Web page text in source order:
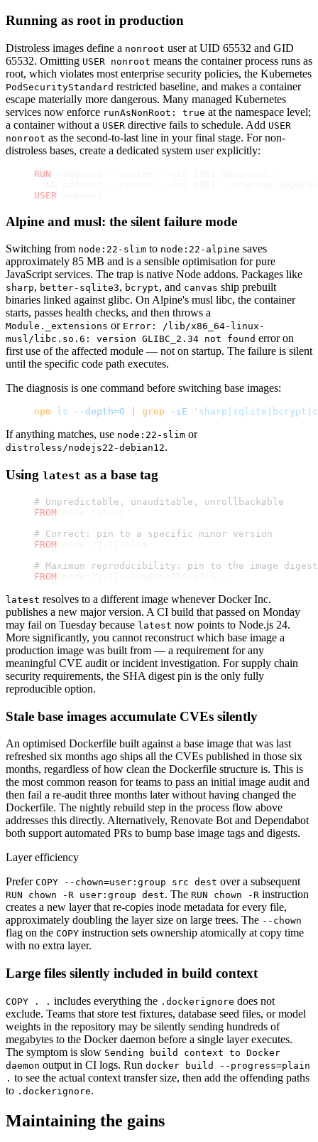
Running as root in production
Distroless images define a nonroot user at UID 65532 and GID
65532. Omitting USER nonroot means the container process runs as
root, which violates most enterprise security policies, the Kubernetes
PodSecurityStandard restricted baseline, and makes a container
escape materially more dangerous. Many managed Kubernetes
services now enforce runAsNonRoot: true at the namespace level;
a container without a USER directive fails to schedule. Add USER
nonroot as the second-to-last line in your final stage. For non-
distroless bases, create a dedicated system user explicitly:
RUN
USER
Alpine and musl: the silent failure mode
Switching from node:22-slim to node:22-alpine saves
approximately 85 MB and is a sensible optimisation for pure
JavaScript services. The trap is native Node addons. Packages like
sharp, better-sqlite3, bcrypt, and canvas ship prebuilt
binaries linked against glibc. On Alpine's musl libc, the container
starts, passes health checks, and then throws a
Module._extensions or Error: /lib/x86_64-linux-
musl/libc.so.6: version GLIBC_2.34 not found error on
first use of the affected module — not on startup. The failure is silent
until the specific code path executes.
The diagnosis is one command before switching base images:
npm ls --depth=0 grep -iE
If anything matches, use node:22-slim or
distroless/nodejs22-debian12.
Using latest as a base tag
# Unpredictable, unauditable, unrollbackable
FROM
# Correct: pin to a specific minor version
FROM
# Maximum reproducibility: pin to the image digest
FROM
latest resolves to a different image whenever Docker Inc.
publishes a new major version. A CI build that passed on Monday
may fail on Tuesday because latest now points to Node.js 24.
More significantly, you cannot reconstruct which base image a
production image was built from — a requirement for any
meaningful CVE audit or incident investigation. For supply chain
security requirements, the SHA digest pin is the only fully
reproducible option.
Stale base images accumulate CVEs silently
An optimised Dockerfile built against a base image that was last
refreshed six months ago ships all the CVEs published in those six
months, regardless of how clean the Dockerfile structure is. This is
the most common reason for teams to pass an initial image audit and
then fail a re-audit three months later without having changed the
Dockerfile. The nightly rebuild step in the process flow above
addresses this directly. Alternatively, Renovate Bot and Dependabot
both support automated PRs to bump base image tags and digests.
Layer efficiency
Prefer COPY --chown=user:group src dest over a subsequent
RUN chown -R user:group dest. The RUN chown -R instruction
creates a new layer that re-copies inode metadata for every file,
approximately doubling the layer size on large trees. The --chown
flag on the COPY instruction sets ownership atomically at copy time
with no extra layer.
Large files silently included in build context
COPY . . includes everything the .dockerignore does not
exclude. Teams that store test fixtures, database seed files, or model
weights in the repository may be silently sending hundreds of
megabytes to the Docker daemon before a single layer executes.
The symptom is slow Sending build context to Docker
daemon output in CI logs. Run docker build --progress=plain
. to see the actual context transfer size, then add the offending paths
to .dockerignore.
Maintaining the gains